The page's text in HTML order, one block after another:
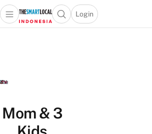
Open main menuOpen search popup
Login
menu
Mom & 3